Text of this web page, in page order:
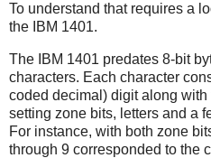
To understand that requires a
the IBM 1401.
The IBM 1401 predates 8-bit
characters. Each character
coded decimal) digit along
setting zone bits, letters and a
For instance, with both zone
through 9 corresponded to the